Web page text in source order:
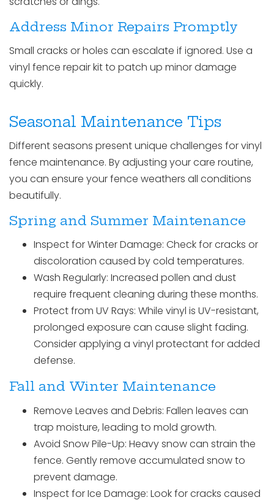
Address Minor Repairs Promptly
Small cracks or holes can escalate if ignored. Use a
vinyl fence repair kit to patch up minor damage
quickly.
Seasonal Maintenance Tips
Different seasons present unique challenges for vinyl
fence maintenance. By adjusting your care routine,
you can ensure your fence weathers all conditions
beautifully.
Spring and Summer Maintenance
Inspect for Winter Damage: Check for cracks or
discoloration caused by cold temperatures.
Wash Regularly: Increased pollen and dust
require frequent cleaning during these months.
Protect from UV Rays: While vinyl is UV-resistant,
prolonged exposure can cause slight fading.
Consider applying a vinyl protectant for added
defense.
Fall and Winter Maintenance
Remove Leaves and Debris: Fallen leaves can
trap moisture, leading to mold growth.
Avoid Snow Pile-Up: Heavy snow can strain the
fence. Gently remove accumulated snow to
prevent damage.
Inspect for Ice Damage: Look for cracks caused